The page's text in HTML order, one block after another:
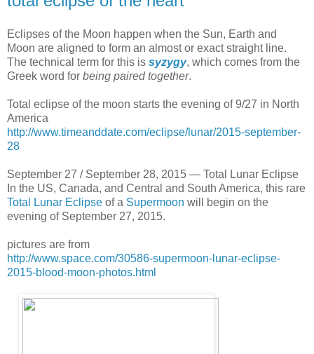
Eclipses of the Moon happen when the Sun, Earth and
Moon are aligned to form an almost or exact straight line.
The technical term for this is syzygy, which comes from the
Greek word for being paired together.
Total eclipse of the moon starts the evening of 9/27 in North
America
http://www.timeanddate.com/eclipse/lunar/2015-september-
28
September 27 / September 28, 2015 — Total Lunar Eclipse
In the US, Canada, and Central and South America, this rare
Total Lunar Eclipse of a Supermoon will begin on the
evening of September 27, 2015.
pictures are from
http://www.space.com/30586-supermoon-lunar-eclipse-
2015-blood-moon-photos.html